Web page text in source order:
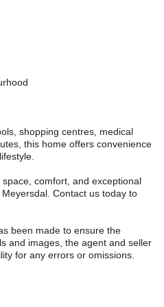
shopping centres, medical
this home offers convenience
comfort, and exceptional
Contact us today to
been made to ensure the
and images, the agent and seller
for any errors or omissions.